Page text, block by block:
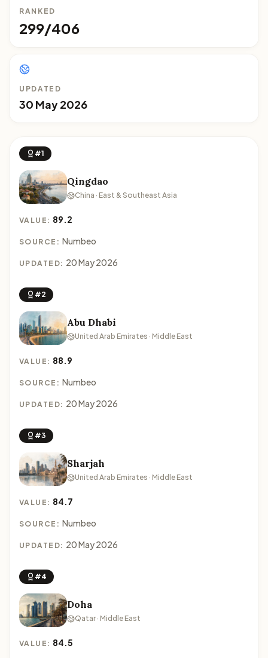
RANKED
299/406
UPDATED
30 May 2026
#1
Qingdao
China · East & Southeast Asia
VALUE: 89.2
SOURCE: Numbeo
UPDATED: 20 May 2026
#2
Abu Dhabi
United Arab Emirates · Middle East
VALUE: 88.9
SOURCE: Numbeo
UPDATED: 20 May 2026
#3
Sharjah
United Arab Emirates · Middle East
VALUE: 84.7
SOURCE: Numbeo
UPDATED: 20 May 2026
#4
Doha
Qatar · Middle East
VALUE: 84.5